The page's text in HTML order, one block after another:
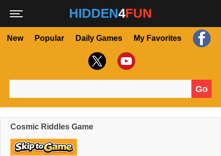
HIDDEN4FUN
New Popular Daily Games My Favorites
Go
Cosmic Riddles Game